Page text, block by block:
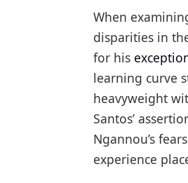
When
disparities in
for his
learning curve
heavyweight
Santos’
Ngannou’s
experience